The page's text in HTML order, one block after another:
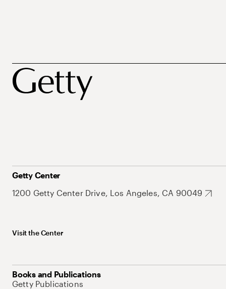
Getty Center
1200 Getty Center Drive, Los Angeles, CA 90049
Visit the Center
Books and Publications
Getty Publications